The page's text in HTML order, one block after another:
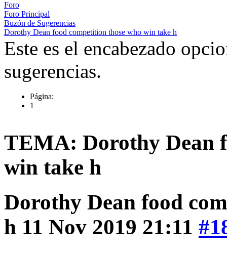
Foro
Foro Principal
Buzón de Sugerencias
Dorothy Dean food competition those who win take h
Este es el encabezado
sugerencias.
Página:
1
TEMA: Dorothy Dean
win take h
Dorothy Dean food
h 11 Nov 2019 21:11